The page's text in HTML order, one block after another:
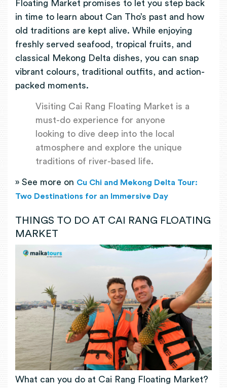
Floating Market promises to let you step back
in time to learn about Can Tho’s past and how
old traditions are kept alive. While enjoying
freshly served seafood, tropical fruits, and
classical Mekong Delta dishes, you can snap
vibrant colours, traditional outfits, and action-
packed moments.
Visiting Cai Rang Floating Market is a
must-do experience for anyone
looking to dive deep into the local
atmosphere and explore the unique
traditions of river-based life.
» See more on Cu Chi and Mekong Delta Tour:
Two Destinations for an Immersive Day
THINGS TO DO AT CAI RANG FLOATING
MARKET
What can you do at Cai Rang Floating Market?